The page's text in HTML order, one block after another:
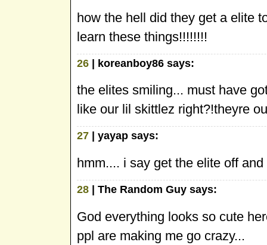
how the hell did they get a elite
learn these things!!!!!!!!
26 | koreanboy86 says:
the elites smiling... must have
like our lil skittlez right?!theyre
27 | yayap says:
hmm.... i say get the elite off
28 | The Random Guy says:
God everything looks so cute
ppl are making me go crazy...